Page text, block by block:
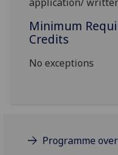
Minimum
Credits
No exceptions
Programme